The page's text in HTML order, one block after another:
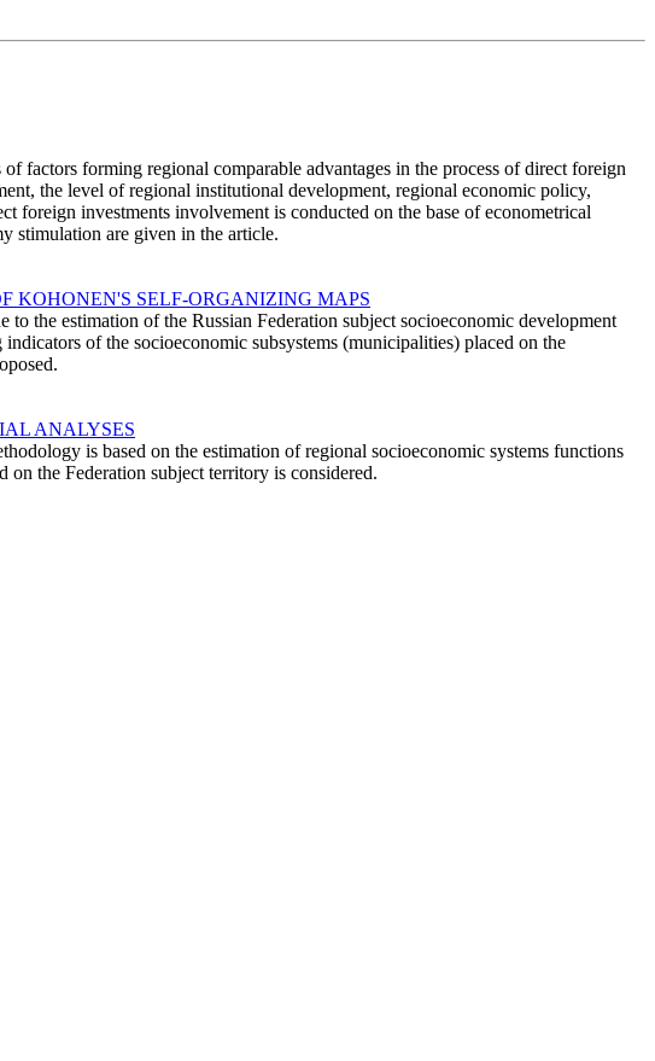
factors forming regional comparable advantages in the process of direct foreign
the level of regional institutional development, regional economic policy,
foreign investments involvement is conducted on the base of econometrical
stimulation are given in the article.
KOHONEN'S SELF-ORGANIZING MAPS
the estimation of the Russian Federation subject socioeconomic development
of the socioeconomic subsystems (municipalities) placed on the
ANALYSES
is based on the estimation of regional socioeconomic systems functions
the Federation subject territory is considered.